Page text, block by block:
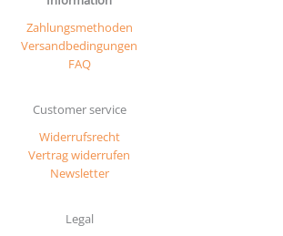
Zahlungsmethoden
Versandbedingungen
FAQ
Customer service
Widerrufsrecht
Vertrag widerrufen
Newsletter
Legal